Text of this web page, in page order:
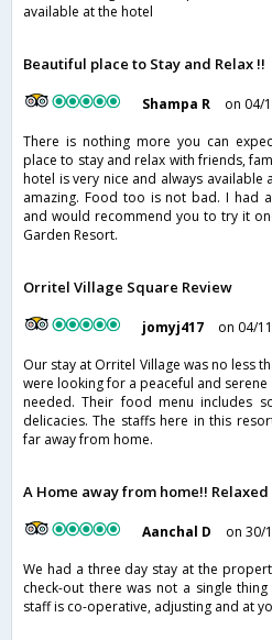
available at the hotel
Beautiful place to Stay and Relax !!
Shampa R
on 04/
There is nothing more you can
place to stay and relax with friends,
hotel is very nice and always available
amazing. Food too is not bad. I had
and would recommend you to try it
Garden Resort.
Orritel Village Square Review
jomyj417
on 04/
Our stay at Orritel Village was no less
were looking for a peaceful and
needed. Their food menu includes
delicacies. The staffs here in this
far away from home.
A Home away from home!! Relaxed
Aanchal D
on 30/
We had a three day stay at the
check-out there was not a single
staff is co-operative, adjusting and at